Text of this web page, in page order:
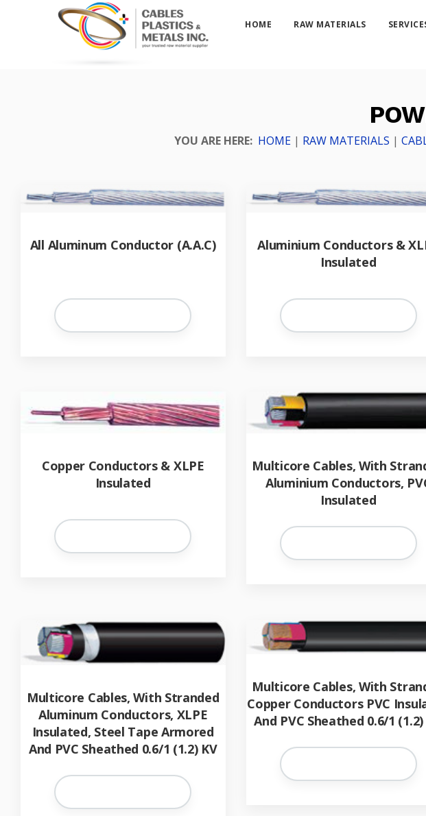
HOME RAW MATERIALS
YOU ARE HERE: HOME| RAW MATERIALS |
All Aluminum Conductor (A.A.C)
Aluminium Conductors &
Insulated
Copper Conductors & XLPE
Insulated
Multicore Cables, With
Aluminium Conductors,
Insulated
Multicore Cables, With Stranded
Aluminum Conductors, XLPE
Insulated, Steel Tape Armored
And PVC Sheathed 0.6/1 (1.2) KV
Multicore Cables, With
Copper Conductors PVC
And PVC Sheathed 0.6/1 (1.2)